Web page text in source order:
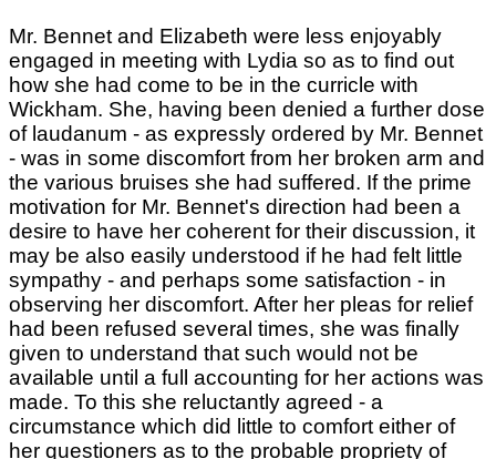
Mr. Bennet and Elizabeth were less enjoyably
engaged in meeting with Lydia so as to find out
how she had come to be in the curricle with
Wickham. She, having been denied a further dose
of laudanum - as expressly ordered by Mr. Bennet
- was in some discomfort from her broken arm and
the various bruises she had suffered. If the prime
motivation for Mr. Bennet's direction had been a
desire to have her coherent for their discussion, it
may be also easily understood if he had felt little
sympathy - and perhaps some satisfaction - in
observing her discomfort. After her pleas for relief
had been refused several times, she was finally
given to understand that such would not be
available until a full accounting for her actions was
made. To this she reluctantly agreed - a
circumstance which did little to comfort either of
her questioners as to the probable propriety of